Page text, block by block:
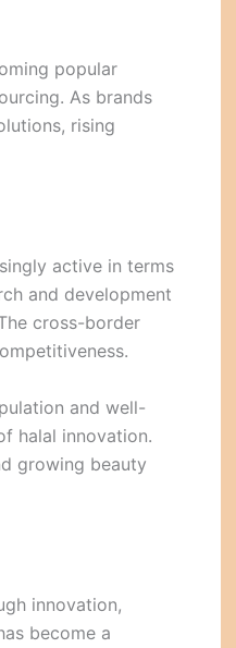
popular
As brands
rising
active in terms
and development
cross-border
and well-
halal innovation.
growing beauty
innovation,
become a